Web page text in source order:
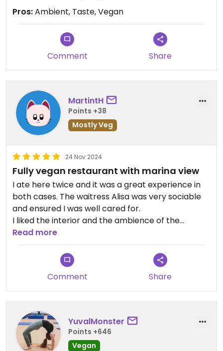
Pros:Ambient, Taste, Vegan
Comment Share
MartintH
Points +38
Mostly Veg
24 Nov 2024
Fully vegan restaurant with marina view
I ate here twice and it was a great experience in
both cases. The waitress Alisa was very sociable
and ensured I was well cared for.
I liked the interior and the ambience of the
restaurant. It's quite modern and jazzy music is
playing in the background.
All their dishes are vegan, wholesome and
incorporate many healthy ingredients. Exactly my
type of food! The flavours were there as well. I
liked the creamy carbonara-style pasta in
particular and will be trying to make this at home.
The other dishes I tried were good as well, but
since they were very veggie-forward might not
appeal to everyone.
Read more
Comment Share
YuvalMonster
Points +646
Vegan